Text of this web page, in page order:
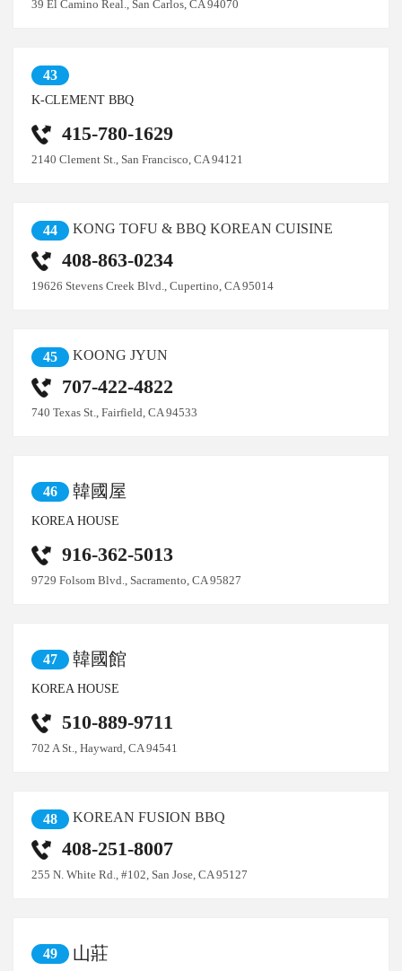
39 El Camino Real., San Carlos, CA 94070
43
K-CLEMENT BBQ
415-780-1629
2140 Clement St., San Francisco, CA 94121
44 KONG TOFU & BBQ KOREAN CUISINE
408-863-0234
19626 Stevens Creek Blvd., Cupertino, CA 95014
45 KOONG JYUN
707-422-4822
740 Texas St., Fairfield, CA 94533
46 韓國屋
KOREA HOUSE
916-362-5013
9729 Folsom Blvd., Sacramento, CA 95827
47 韓國館
KOREA HOUSE
510-889-9711
702 A St., Hayward, CA 94541
48 KOREAN FUSION BBQ
408-251-8007
255 N. White Rd., #102, San Jose, CA 95127
49 山莊